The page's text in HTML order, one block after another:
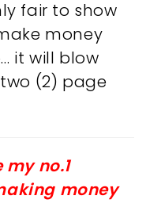
fair to show
money
it will blow
(2) page
no.1
money